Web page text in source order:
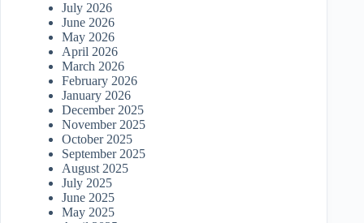
July 2026
June 2026
May 2026
April 2026
March 2026
February 2026
January 2026
December 2025
November 2025
October 2025
September 2025
August 2025
July 2025
June 2025
May 2025